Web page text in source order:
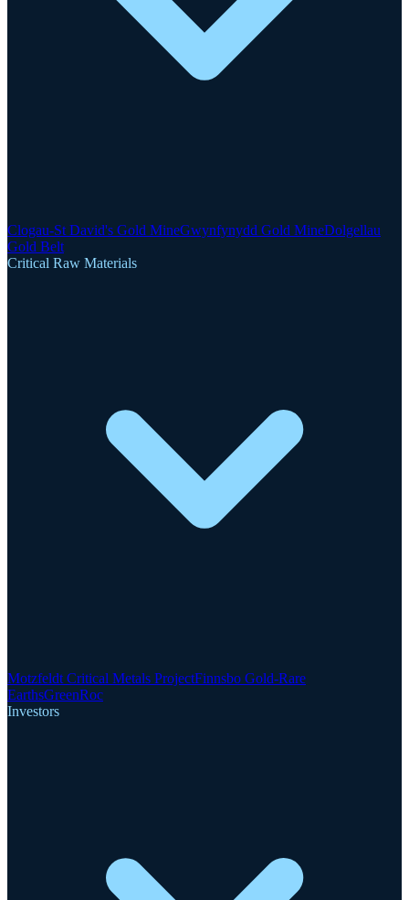
Clogau-St David's Gold MineGwynfynydd Gold MineDolgellau
Gold Belt
Critical Raw Materials
Motzfeldt Critical Metals ProjectFinnsbo Gold-Rare
EarthsGreenRoc
Investors